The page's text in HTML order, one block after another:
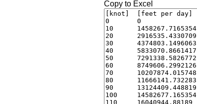
Copy to Excel